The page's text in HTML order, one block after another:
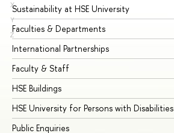
X
Y
Z
Sustainability at HSE University
Faculties & Departments
International Partnerships
Faculty & Staff
HSE Buildings
HSE University for Persons with Disabilities
Public Enquiries